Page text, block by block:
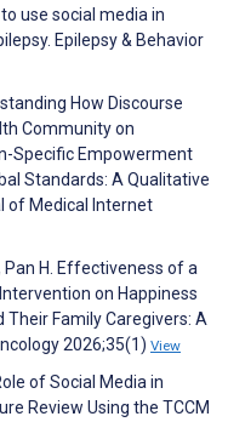
to use social media in
Epilepsy & Behavior
How Discourse
Community on
Specific Empowerment
Standards: A Qualitative
of Medical Internet
Pan H. Effectiveness of a
on Happiness
Family Caregivers: A
2026;35(1) View
of Social Media in
Review Using the TCCM